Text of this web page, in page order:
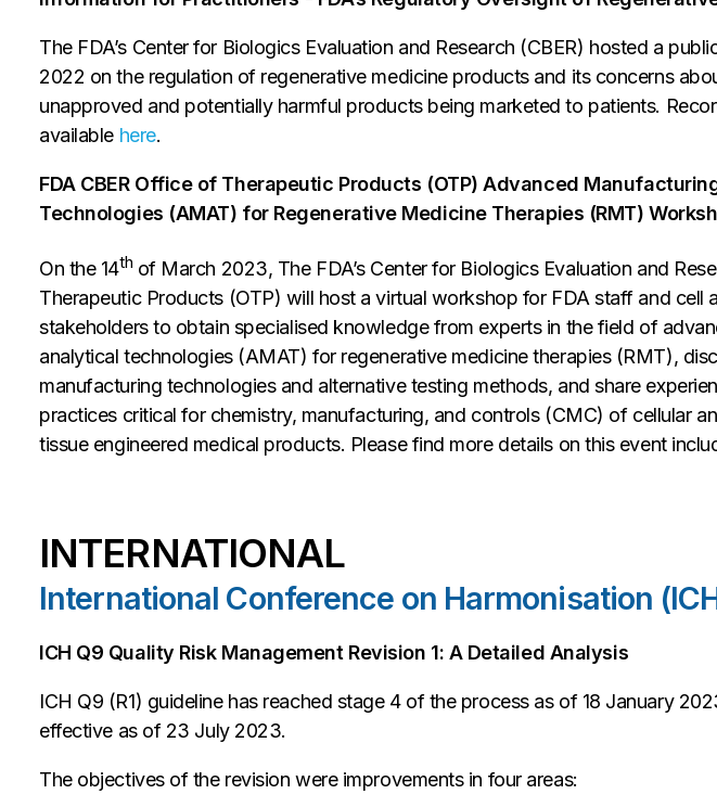
The FDA’s Center for Biologics Evaluation and Research (CBER) hosted a
2022 on the regulation of regenerative medicine products and its concerns
unapproved and potentially harmful products being marketed to patients.
available here.
FDA CBER Office of Therapeutic Products (OTP) Advanced
Technologies (AMAT) for Regenerative Medicine Therapies (RMT)
On the 14th of March 2023, The FDA’s Center for Biologics Evaluation and
Therapeutic Products (OTP) will host a virtual workshop for FDA staff and cell
stakeholders to obtain specialised knowledge from experts in the field of
analytical technologies (AMAT) for regenerative medicine therapies (RMT),
manufacturing technologies and alternative testing methods, and share
practices critical for chemistry, manufacturing, and controls (CMC) of cellular
tissue engineered medical products. Please find more details on this event
INTERNATIONAL
International Conference on Harmonisation
ICH Q9 Quality Risk Management Revision 1: A Detailed Analysis
ICH Q9 (R1) guideline has reached stage 4 of the process as of 18 January
effective as of 23 July 2023.
The objectives of the revision were improvements in four areas: